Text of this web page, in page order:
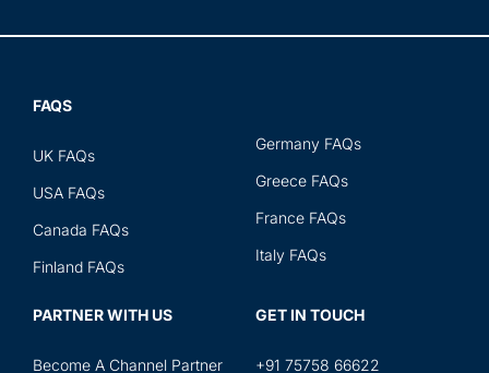
FAQS
UK FAQs
USA FAQs
Canada FAQs
Finland FAQs
Germany FAQs
Greece FAQs
France FAQs
Italy FAQs
PARTNER WITH US
Become A Channel Partner
GET IN TOUCH
+91 75758 66622